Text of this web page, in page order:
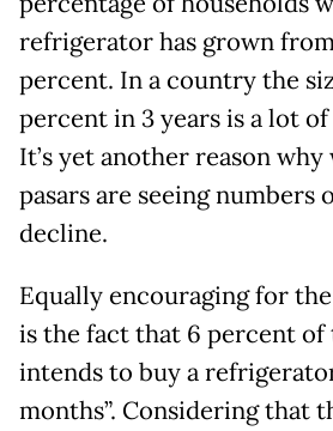
refrigerator has grown
percent. In a country the
percent in 3 years is a lot
It’s yet another reason why
pasars are seeing numbers
decline.
Equally encouraging for
is the fact that 6 percent
intends to buy a
months”. Considering that